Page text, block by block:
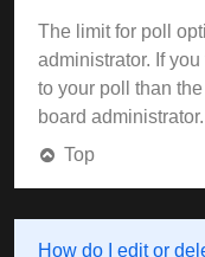
The limit for poll
administrator. If
to your poll than
board administrator.
Top
How do I edit or